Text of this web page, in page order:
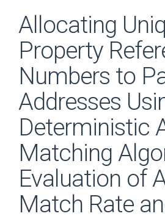
Allocating
Property
Numbers to
Addresses
Deterministic
Matching
Evaluation of
Match Rate